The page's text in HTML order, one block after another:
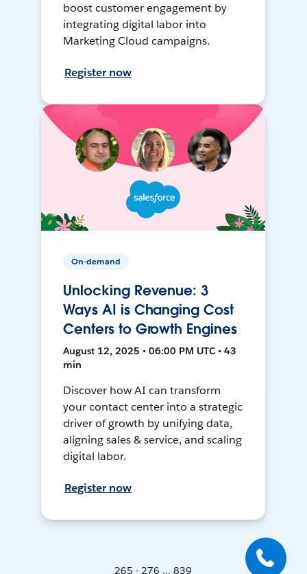
boost customer engagement by
integrating digital labor into
Marketing Cloud campaigns.
Register now
On-demand
Unlocking Revenue: 3
Ways AI is Changing Cost
Centers to Growth Engines
August 12, 2025 • 06:00 PM UTC • 43
min
Discover how AI can transform
your contact center into a strategic
driver of growth by unifying data,
aligning sales & service, and scaling
digital labor.
Register now
265 - 276 ... 839